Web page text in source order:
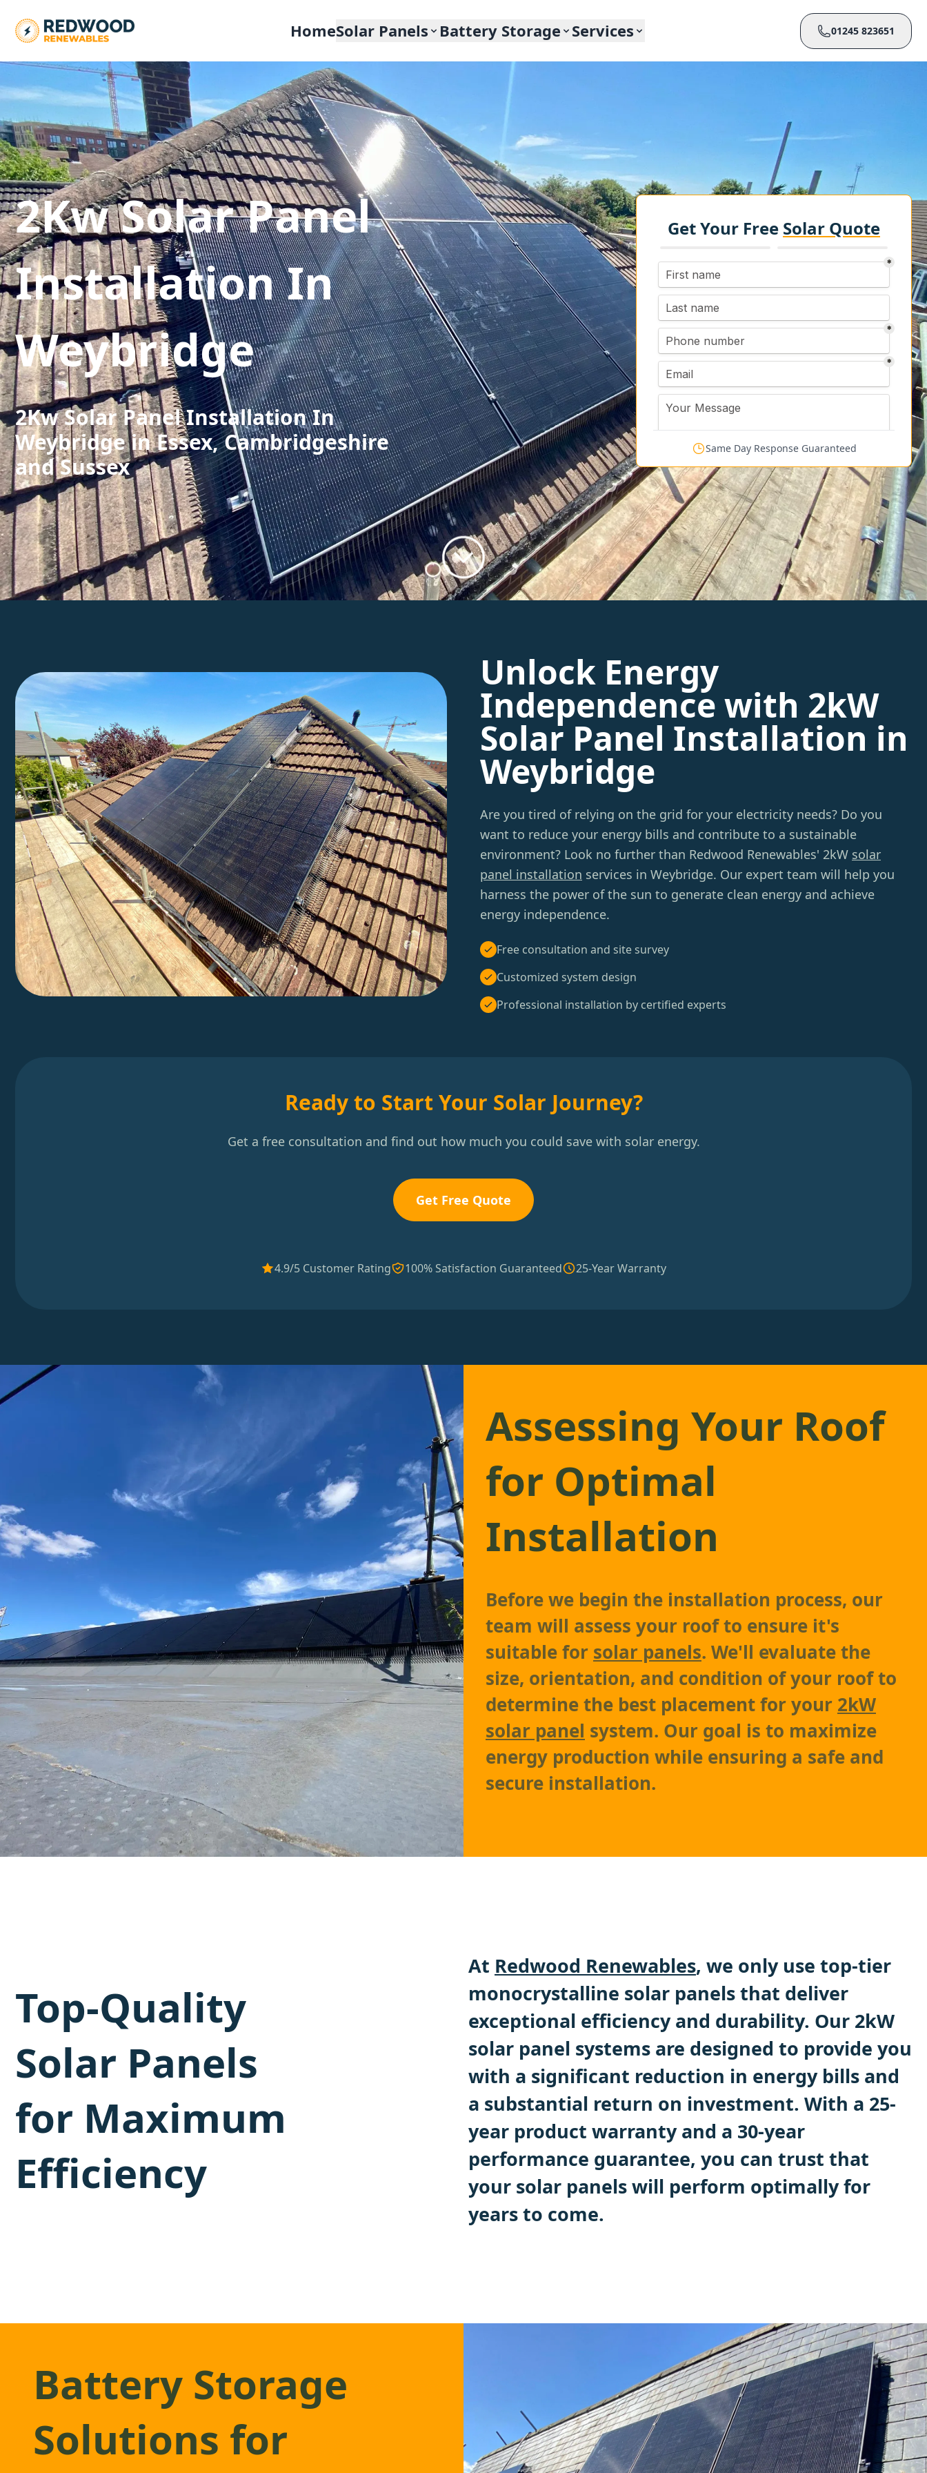
HomeSolar Panels Battery Storage Services 01245 823651
2Kw Solar Panel
Installation In
Weybridge
2Kw Solar Panel Installation In
Weybridge in Essex, Cambridgeshire
and Sussex
Get Your Free Solar Quote
Same Day Response Guaranteed
Unlock Energy
Independence with 2kW
Solar Panel Installation in
Weybridge
Are you tired of relying on the grid for your electricity needs? Do you
want to reduce your energy bills and contribute to a sustainable
environment? Look no further than Redwood Renewables' 2kW solar
panel installation services in Weybridge. Our expert team will help you
harness the power of the sun to generate clean energy and achieve
energy independence.
Free consultation and site survey
Customized system design
Professional installation by certified experts
Ready to Start Your Solar Journey?
Get a free consultation and find out how much you could save with solar energy.
Get Free Quote
4.9/5 Customer Rating 100% Satisfaction Guaranteed 25-Year Warranty
Assessing Your Roof
for Optimal
Installation
Before we begin the installation process, our
team will assess your roof to ensure it's
suitable for solar panels. We'll evaluate the
size, orientation, and condition of your roof to
determine the best placement for your 2kW
solar panel system. Our goal is to maximize
energy production while ensuring a safe and
secure installation.
Top-Quality
Solar Panels
for Maximum
Efficiency
At Redwood Renewables, we only use top-tier
monocrystalline solar panels that deliver
exceptional efficiency and durability. Our 2kW
solar panel systems are designed to provide you
with a significant reduction in energy bills and
a substantial return on investment. With a 25-
year product warranty and a 30-year
performance guarantee, you can trust that
your solar panels will perform optimally for
years to come.
Battery Storage
Solutions for